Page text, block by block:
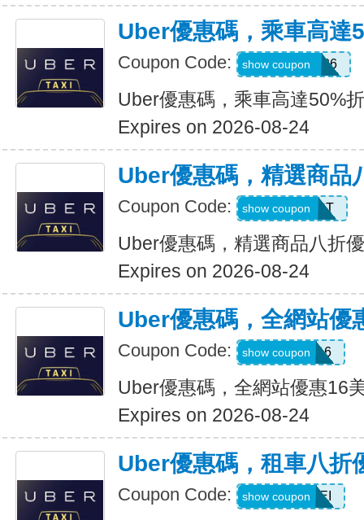
Uber優惠碼，乘車高達
Coupon Code: WELLNESS26
show coupon
Uber優惠碼，乘車高達50%
Expires on 2026-08-24
Uber優惠碼，精選商品
Coupon Code: UBER2025PT
show coupon
Uber優惠碼，精選商品八折
Expires on 2026-08-24
Uber優惠碼，全網站優
Coupon Code: DEIO16
show coupon
Uber優惠碼，全網站優惠16
Expires on 2026-08-24
Uber優惠碼，租車八折
Coupon Code: LEISEI
show coupon